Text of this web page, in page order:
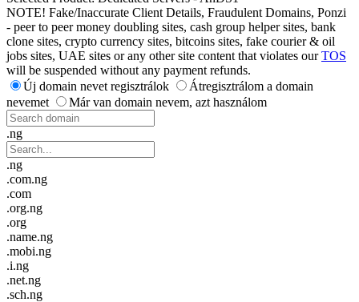
NOTE! Fake/Inaccurate Client Details, Fraudulent Domains, Ponzi
- peer to peer money doubling sites, cash group helper sites, bank
clone sites, crypto currency sites, bitcoins sites, fake courier & oil
jobs sites, UAE sites or any other site content that violates ourTOS
will be suspended without any payment refunds.
Új domain nevet regisztrálok
Átregisztrálom a domain
nevemet
Már van domain nevem, azt használom
.ng
.ng
.com.ng
.com
.org.ng
.org
.name.ng
.mobi.ng
.i.ng
.net.ng
.sch.ng